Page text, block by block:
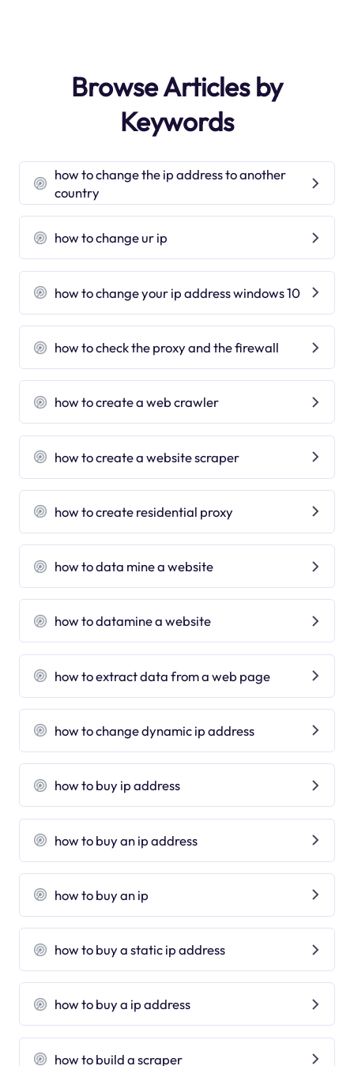
Browse Articles by
Keywords
how to change the ip address to another
country
how to change ur ip
how to change your ip address windows 10
how to check the proxy and the firewall
how to create a web crawler
how to create a website scraper
how to create residential proxy
how to data mine a website
how to datamine a website
how to extract data from a web page
how to change dynamic ip address
how to buy ip address
how to buy an ip address
how to buy an ip
how to buy a static ip address
how to buy a ip address
how to build a scraper